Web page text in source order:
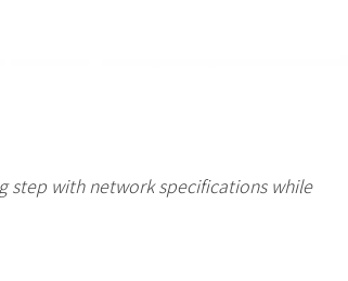
step with network specifications while